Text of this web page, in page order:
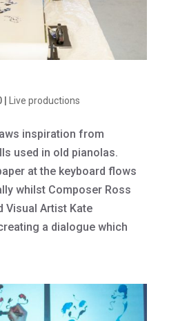
| Live productions
inspiration from
used in old pianolas.
at the keyboard flows
whilst Composer Ross
Visual Artist Kate
a dialogue which